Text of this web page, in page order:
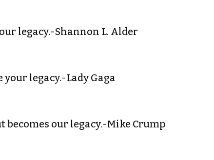
legacy.-Shannon L. Alder
your legacy.-Lady Gaga
becomes our legacy.-Mike Crump